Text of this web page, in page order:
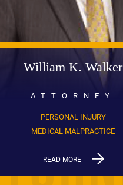
William K. Walker
ATTORNEY
PERSONAL INJURY
MEDICAL MALPRACTICE
READ MORE